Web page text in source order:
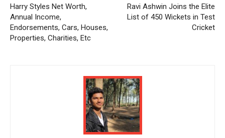
Harry Styles Net Worth,
Annual Income,
Endorsements, Cars, Houses,
Properties, Charities, Etc
Ravi Ashwin Joins the Elite
List of 450 Wickets in Test
Cricket